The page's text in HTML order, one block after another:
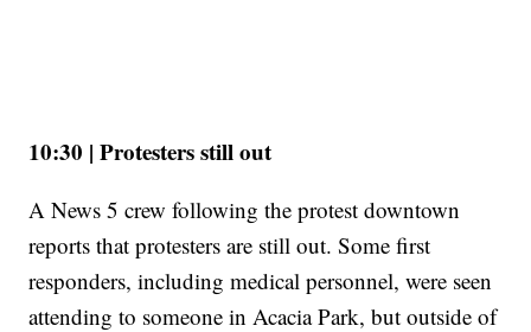
10:30 | Protesters still out
A News 5 crew following the protest downtown
reports that protesters are still out. Some first
responders, including medical personnel, were seen
attending to someone in Acacia Park, but outside of